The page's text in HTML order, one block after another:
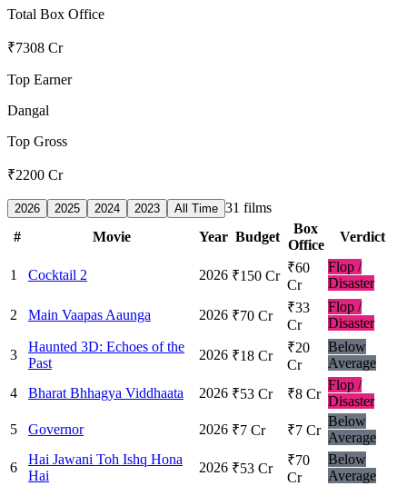
Total Box Office
₹7308 Cr
Top Earner
Dangal
Top Gross
₹2200 Cr
2026 2025 2024 2023 All Time 31 films
#
Movie Year Budget
Box
Office
Verdict
1 Cocktail 2 2026 ₹150 Cr
₹60
Cr
Flop /
Disaster
2 Main Vaapas Aaunga 2026 ₹70 Cr
₹33
Cr
Flop /
Disaster
3
Haunted 3D: Echoes of the
Past
2026 ₹18 Cr
₹20
Cr
Below
Average
4
Bharat Bhhagya Viddhaata 2026 ₹53 Cr ₹8 Cr
Flop /
Disaster
5
Governor 2026 ₹7 Cr ₹7 Cr
Below
Average
6
Hai Jawani Toh Ishq Hona
Hai
2026 ₹53 Cr
₹70
Cr
Below
Average